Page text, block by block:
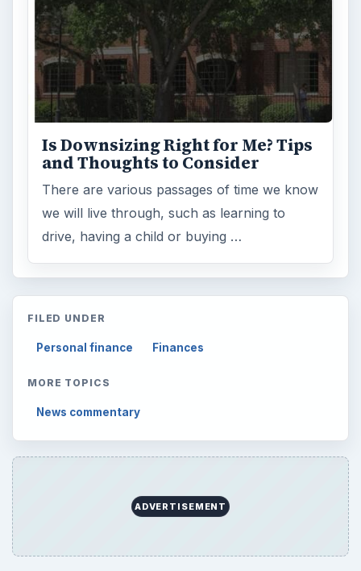
Is Downsizing Right for Me? Tips
and Thoughts to Consider
There are various passages of time we know
we will live through, such as learning to
drive, having a child or buying …
FILED UNDER
Personal finance Finances
MORE TOPICS
News commentary
ADVERTISEMENT